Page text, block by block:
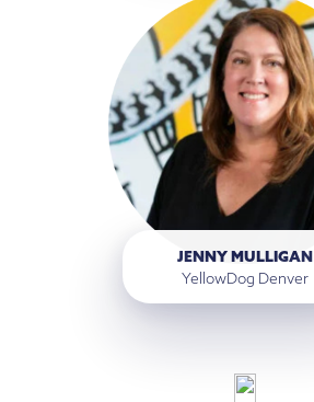
JENNY MULLIGAN
YellowDog Denver